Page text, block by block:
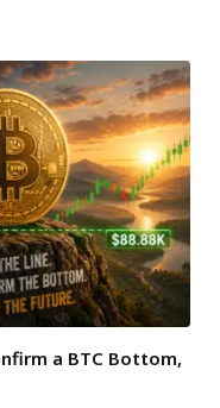
a BTC Bottom,